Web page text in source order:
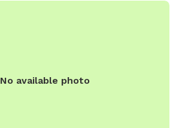
No available photo